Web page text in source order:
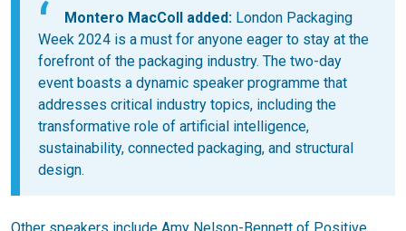
Montero MacColl added: London Packaging
Week 2024 is a must for anyone eager to stay at the
forefront of the packaging industry. The two-day
event boasts a dynamic speaker programme that
addresses critical industry topics, including the
transformative role of artificial intelligence,
sustainability, connected packaging, and structural
design.